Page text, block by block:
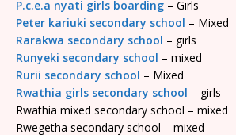
P.c.e.a nyati girls boarding – Girls
Peter kariuki secondary school – Mixed
Rarakwa secondary school – girls
Runyeki secondary school – mixed
Rurii secondary school – Mixed
Rwathia girls secondary school – girls
Rwathia mixed secondary school – mixed
Rwegetha secondary school – mixed